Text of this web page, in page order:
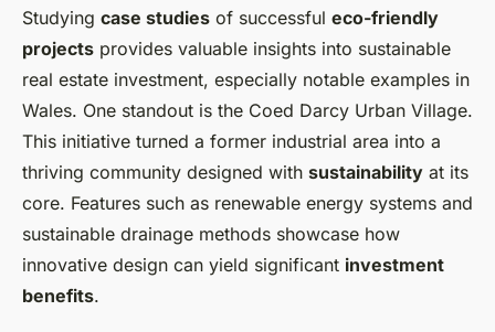
Studying case studies of successful eco-friendly
projects provides valuable insights into sustainable
real estate investment, especially notable examples in
Wales. One standout is the Coed Darcy Urban Village.
This initiative turned a former industrial area into a
thriving community designed with sustainability at its
core. Features such as renewable energy systems and
sustainable drainage methods showcase how
innovative design can yield significant investment
benefits.